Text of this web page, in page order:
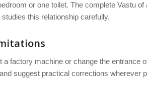
or one toilet. The complete Vastu
this relationship carefully.
factory machine or change the entrance
suggest practical corrections wherever